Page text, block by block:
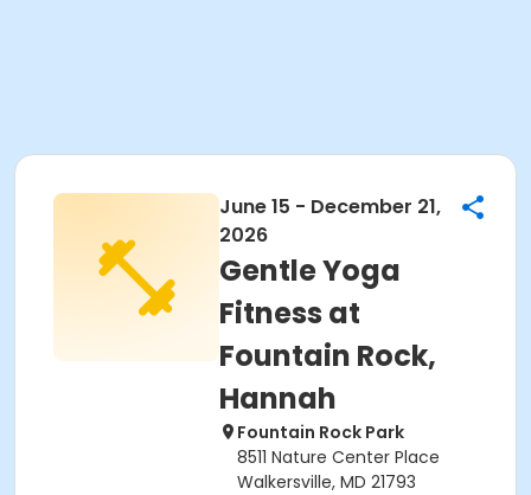
June 15 - December 21,
2026
Gentle Yoga
Fitness at
Fountain Rock,
Hannah
Fountain Rock Park
8511 Nature Center Place
Walkersville, MD 21793